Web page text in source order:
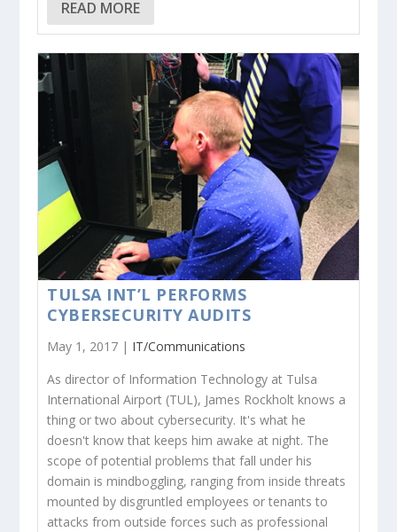
READ MORE
TULSA INT’L PERFORMS
CYBERSECURITY AUDITS
May 1, 2017 | IT/Communications
As director of Information Technology at Tulsa
International Airport (TUL), James Rockholt knows a
thing or two about cybersecurity. It's what he
doesn't know that keeps him awake at night. The
scope of potential problems that fall under his
domain is mindboggling, ranging from inside threats
mounted by disgruntled employees or tenants to
attacks from outside forces such as professional